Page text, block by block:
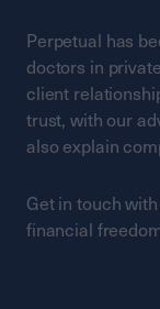
Perpetual has
doctors in
client
trust, with our
also explain
Get in touch
financial